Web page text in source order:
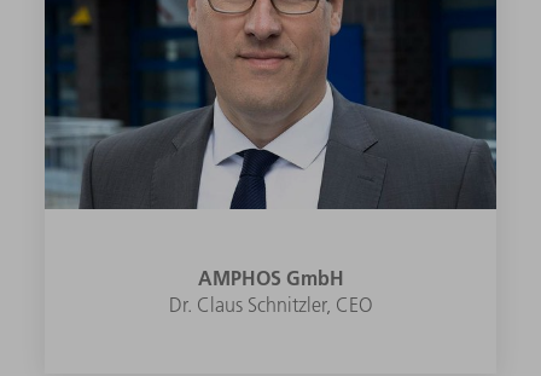
AMPHOS GmbH
Dr. Claus Schnitzler, CEO